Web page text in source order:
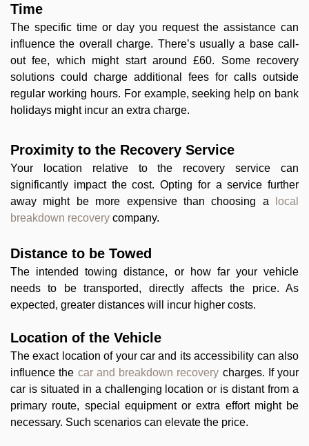
Time
The specific time or day you request the assistance can
influence the overall charge. There’s usually a base call-
out fee, which might start around £60. Some recovery
solutions could charge additional fees for calls outside
regular working hours. For example, seeking help on bank
holidays might incur an extra charge.
Proximity to the Recovery Service
Your location relative to the recovery service can
significantly impact the cost. Opting for a service further
away might be more expensive than choosing a
local
breakdown recovery company.
Distance to be Towed
The intended towing distance, or how far your vehicle
needs to be transported, directly affects the price. As
expected, greater distances will incur higher costs.
Location of the Vehicle
The exact location of your car and its accessibility can also
influence the car and breakdown recovery charges. If your
car is situated in a challenging location or is distant from a
primary route, special equipment or extra effort might be
necessary. Such scenarios can elevate the price.